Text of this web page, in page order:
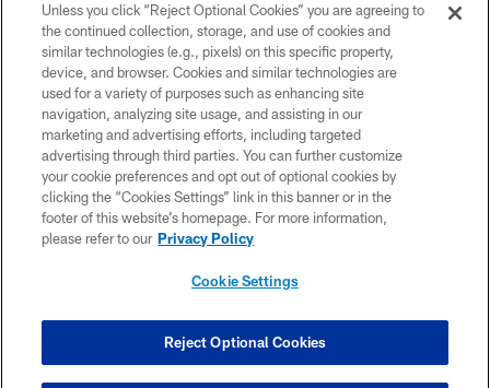
© 2026 Pittsburgh Steelers. All Rights Reserved
PRIVACY POLICY
TERMS OF USE
ACCESSIBILITY
CONTACT US
SITE MAP
COOKIE SETTINGS
Unless you click “Reject Optional Cookies” you are agreeing to
the continued collection, storage, and use of cookies and
similar technologies (e.g., pixels) on this specific property,
device, and browser. Cookies and similar technologies are
used for a variety of purposes such as enhancing site
navigation, analyzing site usage, and assisting in our
marketing and advertising efforts, including targeted
advertising through third parties. You can further customize
your cookie preferences and opt out of optional cookies by
clicking the “Cookies Settings” link in this banner or in the
footer of this website’s homepage. For more information,
please refer to our Privacy Policy
Cookie Settings
Reject Optional Cookies